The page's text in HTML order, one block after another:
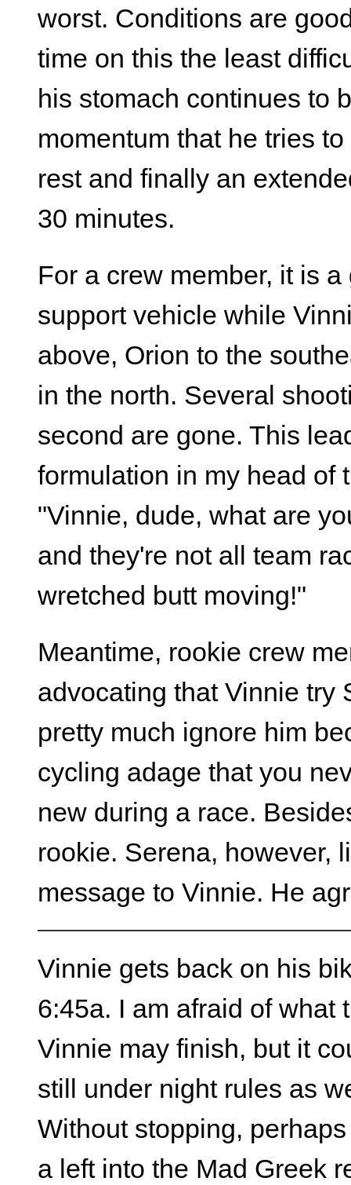
worst. Conditions are
time on this the least
his stomach continues to
momentum that he tries
rest and finally an
30 minutes.
For a crew member, it is
support vehicle while
above, Orion to the
in the north. Several
second are gone. This
formulation in my head of
"Vinnie, dude, what are
and they're not all team
wretched butt moving!"
Meantime, rookie crew
advocating that Vinnie try
pretty much ignore him
cycling adage that you
new during a race.
rookie. Serena, however,
message to Vinnie. He
Vinnie gets back on his
6:45a. I am afraid of what
Vinnie may finish, but it
still under night rules as
Without stopping,
a left into the Mad Greek